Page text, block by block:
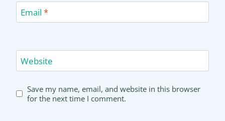
Email *
Website
Save my name, email, and website in this browser
for the next time I comment.